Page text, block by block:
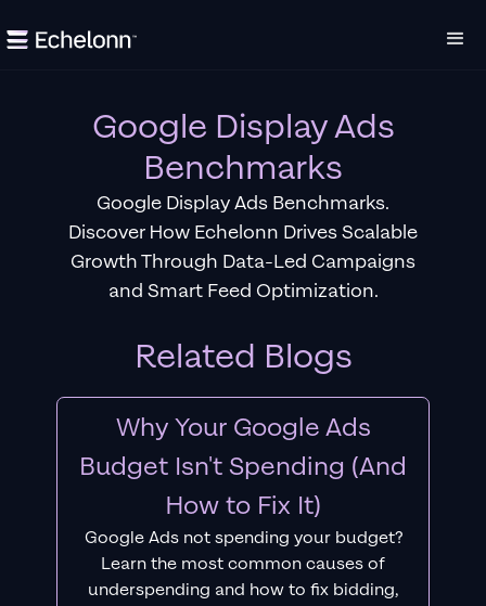
Google Display Ads
Benchmarks
Google Display Ads Benchmarks.
Discover How Echelonn Drives Scalable
Growth Through Data-Led Campaigns
and Smart Feed Optimization.
Related Blogs
Why Your Google Ads
Budget Isn't Spending (And
How to Fix It)
Google Ads not spending your budget?
Learn the most common causes of
underspending and how to fix bidding,